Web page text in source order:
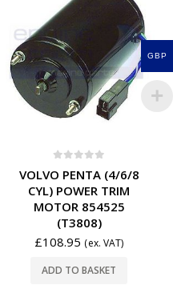
VOLVO PENTA (4/6/8
CYL) POWER TRIM
MOTOR 854525
(T3808)
£108.95 (ex. VAT)
ADD TO BASKET
GBP